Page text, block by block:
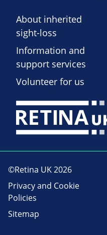
About inherited
sight-loss
Information and
support services
Volunteer for us
©Retina UK 2026
Privacy and Cookie
Policies
Sitemap